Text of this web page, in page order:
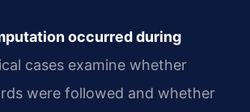
occurred during
cases examine whether
were followed and whether